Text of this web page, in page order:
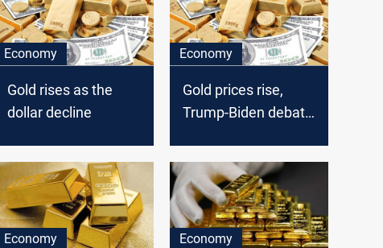
Economy
Gold rises as the
dollar decline
Economy
Gold prices rise,
Trump-Biden debate
Economy Economy